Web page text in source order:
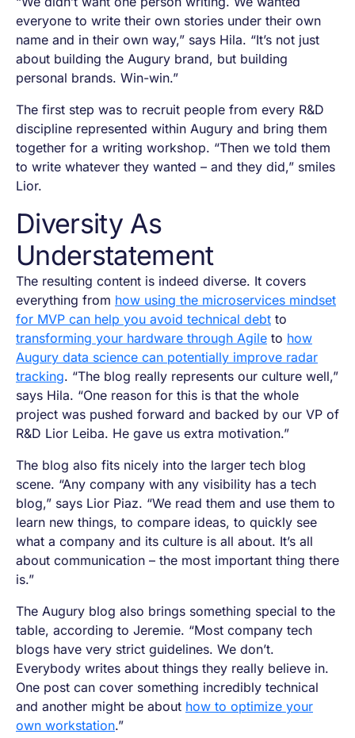
everyone to write their own stories under their own
name and in their own way,” says Hila. “It’s not just
about building the Augury brand, but building
personal brands. Win-win.”
The first step was to recruit people from every R&D
discipline represented within Augury and bring them
together for a writing workshop. “Then we told them
to write whatever they wanted – and they did,” smiles
Lior.
Diversity As
Understatement
The resulting content is indeed diverse. It covers
everything from how using the microservices mindset
for MVP can help you avoid technical debt to
transforming your hardware through Agile to how
Augury data science can potentially improve radar
tracking. “The blog really represents our culture well,”
says Hila. “One reason for this is that the whole
project was pushed forward and backed by our VP of
R&D Lior Leiba. He gave us extra motivation.”
The blog also fits nicely into the larger tech blog
scene. “Any company with any visibility has a tech
blog,” says Lior Piaz. “We read them and use them to
learn new things, to compare ideas, to quickly see
what a company and its culture is all about. It’s all
about communication – the most important thing there
is.”
The Augury blog also brings something special to the
table, according to Jeremie. “Most company tech
blogs have very strict guidelines. We don’t.
Everybody writes about things they really believe in.
One post can cover something incredibly technical
and another might be about how to optimize your
own workstation.”